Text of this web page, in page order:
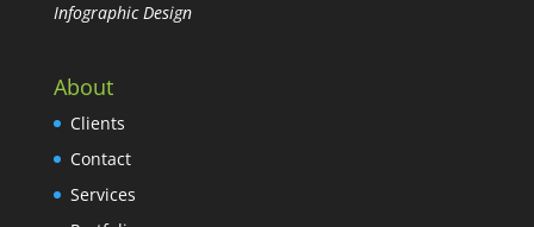
Infographic Design
About
Clients
Contact
Services